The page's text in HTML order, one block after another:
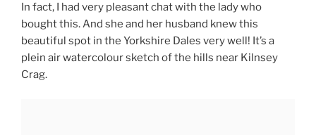
In fact, I had very pleasant chat with the lady who
bought this. And she and her husband knew this
beautiful spot in the Yorkshire Dales very well! It’s a
plein air watercolour sketch of the hills near Kilnsey
Crag.